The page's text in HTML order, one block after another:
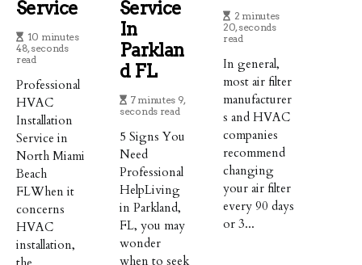
Service
10 minutes
48, seconds
read
Professional
HVAC
Installation
Service in
North Miami
Beach
FLWhen it
concerns
HVAC
installation,
Service
In
Parklan
D FL
7 minutes 9,
seconds read
5 Signs You
Need
Professional
HelpLiving
in Parkland,
FL, you may
wonder
when to seek
2 minutes
20, seconds
read
In general,
most air filter
manufacturer
s and HVAC
companies
recommend
changing
your air filter
every 90 days
or 3...